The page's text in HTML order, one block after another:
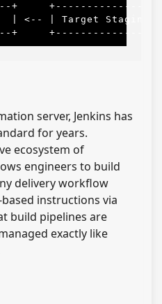
+
| <-- | Target
server, Jenkins has
for years.
ecosystem of
engineers to build
delivery workflow
instructions via
build pipelines are
exactly like